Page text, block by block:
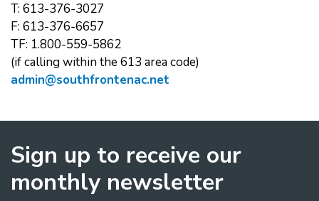
T: 613-376-3027
F: 613-376-6657
TF: 1.800-559-5862
(if calling within the 613 area code)
admin@southfrontenac.net
Sign up to receive our
monthly newsletter